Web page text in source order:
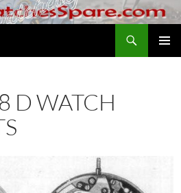
D WATCH